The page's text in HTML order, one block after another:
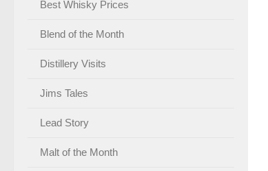
Best Whisky Prices
Blend of the Month
Distillery Visits
Jims Tales
Lead Story
Malt of the Month